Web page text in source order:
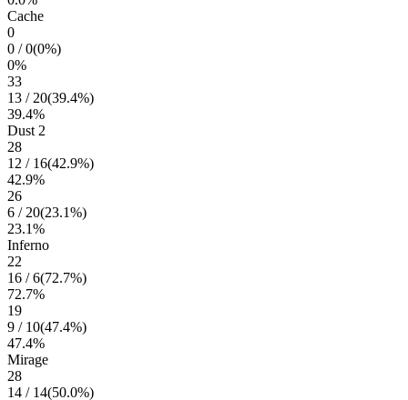
Cache
0
0 /0(0%)
0%
33
13 / 20(39.4%)
39.4%
Dust 2
28
12 / 16(42.9%)
42.9%
26
6 / 20(23.1%)
23.1%
Inferno
22
16 /6(72.7%)
72.7%
19
9 / 10(47.4%)
47.4%
Mirage
28
14 / 14(50.0%)